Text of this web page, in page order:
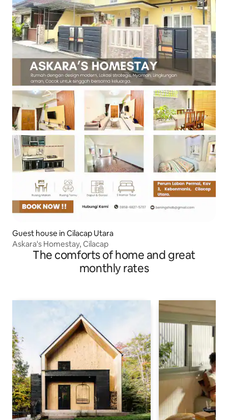
Guest house in Cilacap Utara
Askara's Homestay, Cilacap
The comforts of home and great
monthly rates